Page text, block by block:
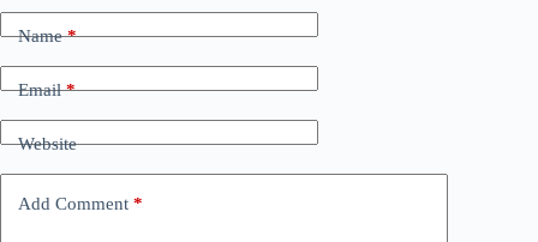
Name*
Email*
Website
Add Comment *